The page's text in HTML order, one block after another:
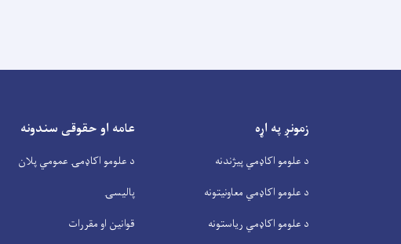
زمونږ په اړه
د علومو اکاډمي پیژندنه
د علومو اکاډمي معاونیتونه
د علومو اکاډمي ریاستونه
عامه او حقوقی سندونه
د علومو اکاډمۍ عمومي پلان
پالیسۍ
قوانین او مقررات